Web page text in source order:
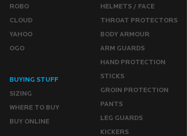
ROBO
CLOUD
YAHOO
OGO
HELMETS / FACE
THROAT PROTECTORS
BODY ARMOUR
ARM GUARDS
HAND PROTECTION
STICKS
GROIN PROTECTION
PANTS
LEG GUARDS
KICKERS
BUYING STUFF
SIZING
WHERE TO BUY
BUY ONLINE